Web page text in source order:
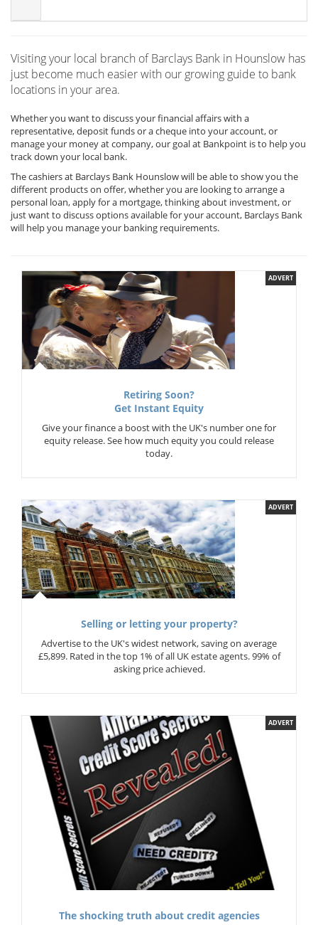
Visiting your local branch of Barclays Bank in Hounslow has
just become much easier with our growing guide to bank
locations in your area.
Whether you want to discuss your financial affairs with a
representative, deposit funds or a cheque into your account, or
manage your money at company, our goal at Bankpoint is to help you
track down your local bank.
The cashiers at Barclays Bank Hounslow will be able to show you the
different products on offer, whether you are looking to arrange a
personal loan, apply for a mortgage, thinking about investment, or
just want to discuss options available for your account, Barclays Bank
will help you manage your banking requirements.
ADVERT
Retiring Soon?
Get Instant Equity
Give your finance a boost with the UK's number one for
equity release. See how much equity you could release
today.
ADVERT
Selling or letting your property?
Advertise to the UK's widest network, saving on average
£5,899. Rated in the top 1% of all UK estate agents. 99% of
asking price achieved.
ADVERT
The shocking truth about credit agencies